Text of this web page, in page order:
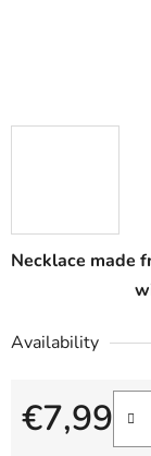
Necklace made
Availability
€7,99